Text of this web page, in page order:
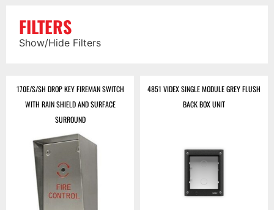
FILTERS
Show/Hide Filters
170E/S/SH DROP KEY FIREMAN SWITCH
WITH RAIN SHIELD AND SURFACE
SURROUND
4851 VIDEX SINGLE MODULE GREY FLUSH
BACK BOX UNIT